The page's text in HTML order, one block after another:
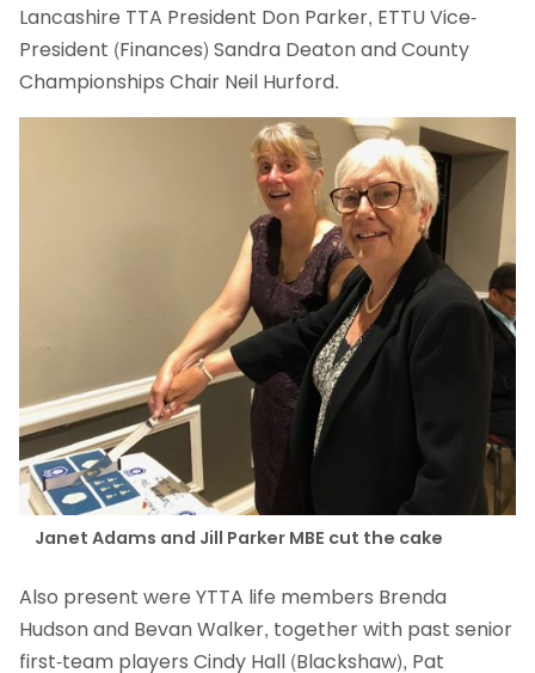
Lancashire TTA President Don Parker, ETTU Vice-
President (Finances) Sandra Deaton and County
Championships Chair Neil Hurford.
Janet Adams and Jill Parker MBE cut the cake
Also present were YTTA life members Brenda
Hudson and Bevan Walker, together with past senior
first-team players Cindy Hall (Blackshaw), Pat